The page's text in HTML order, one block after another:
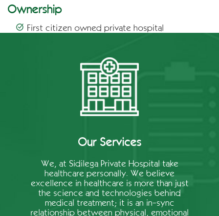
Ownership
First citizen owned private hospital
Our Services
We, at Sidilega Private Hospital take
healthcare personally. We believe
excellence in healthcare is more than just
the science and technologies behind
medical treatment; it is an in-sync
relationship between physical, emotional